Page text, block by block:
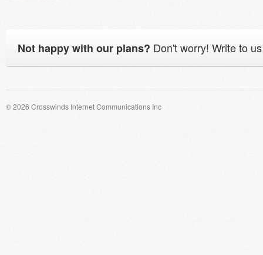
Not happy with our plans? Don't worry! Write to
© 2026 Crosswinds Internet Communications Inc